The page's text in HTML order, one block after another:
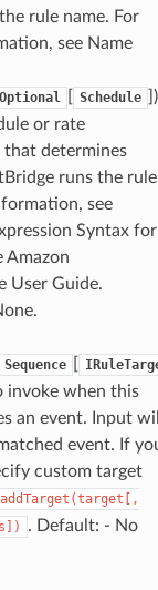
rule name. For
see Name
Optional Schedule
])
or rate
that determines
runs the
see
Syntax for
Amazon
User Guide.
Sequence
invoke when this
an event. Input
event. If
custom target
addTarget(target[,
. Default: - No